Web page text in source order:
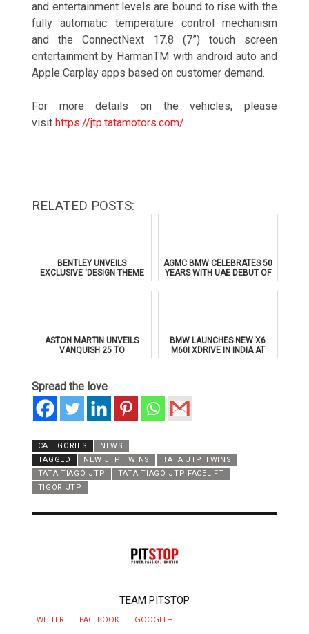
and entertainment levels are bound to rise with the
fully automatic temperature control mechanism
and the ConnectNext 17.8 (7”) touch screen
entertainment by HarmanTM with android auto and
Apple Carplay apps based on customer demand.
For more details on the vehicles, please
visithttps://jtp.tatamotors.com/
RELATED POSTS:
BENTLEY UNVEILS
EXCLUSIVE 'DESIGN THEME
AGMC BMW CELEBRATES 50
YEARS WITH UAE DEBUT OF
ASTON MARTIN UNVEILS
VANQUISH 25 TO
BMW LAUNCHES NEW X6
M60I XDRIVE IN INDIA AT
Spread the love
CATEGORIES
NEWS
TAGGED
NEW JTP TWINS
TATA JTP TWINS
TATA TIAGO JTP
TATA TIAGO JTP FACELIFT
TIGOR JTP
TEAM PITSTOP
TWITTER FACEBOOK GOOGLE+